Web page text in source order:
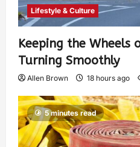
Lifestyle & Culture
Keeping the Wheels
Turning Smoothly
Allen Brown 18 hours ago
5 minutes read